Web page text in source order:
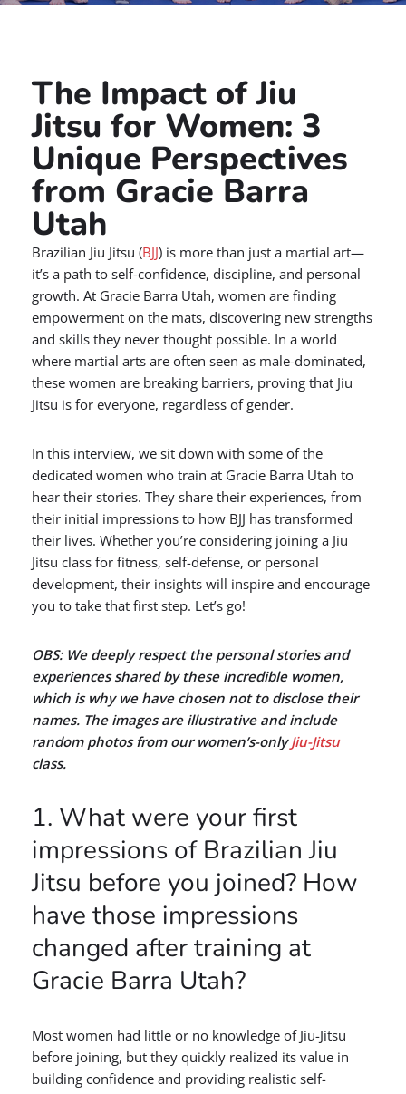
The Impact of Jiu
Jitsu for Women: 3
Unique Perspectives
from Gracie Barra
Utah
Brazilian Jiu Jitsu (BJJ) is more than just a martial art—
it’s a path to self-confidence, discipline, and personal
growth. At Gracie Barra Utah, women are finding
empowerment on the mats, discovering new strengths
and skills they never thought possible. In a world
where martial arts are often seen as male-dominated,
these women are breaking barriers, proving that Jiu
Jitsu is for everyone, regardless of gender.
In this interview, we sit down with some of the
dedicated women who train at Gracie Barra Utah to
hear their stories. They share their experiences, from
their initial impressions to how BJJ has transformed
their lives. Whether you’re considering joining a Jiu
Jitsu class for fitness, self-defense, or personal
development, their insights will inspire and encourage
you to take that first step. Let’s go!
OBS: We deeply respect the personal stories and
experiences shared by these incredible women,
which is why we have chosen not to disclose their
names. The images are illustrative and include
random photos from our women’s-onlyJiu-Jitsu
class.
1. What were your first
impressions of Brazilian Jiu
Jitsu before you joined? How
have those impressions
changed after training at
Gracie Barra Utah?
Most women had little or no knowledge of Jiu-Jitsu
before joining, but they quickly realized its value in
building confidence and providing realistic self-